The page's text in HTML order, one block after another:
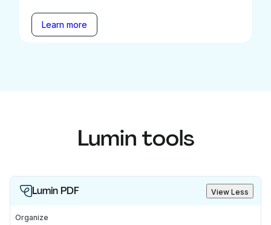
Learn more
Lumin tools
Lumin PDF View Less
Organize